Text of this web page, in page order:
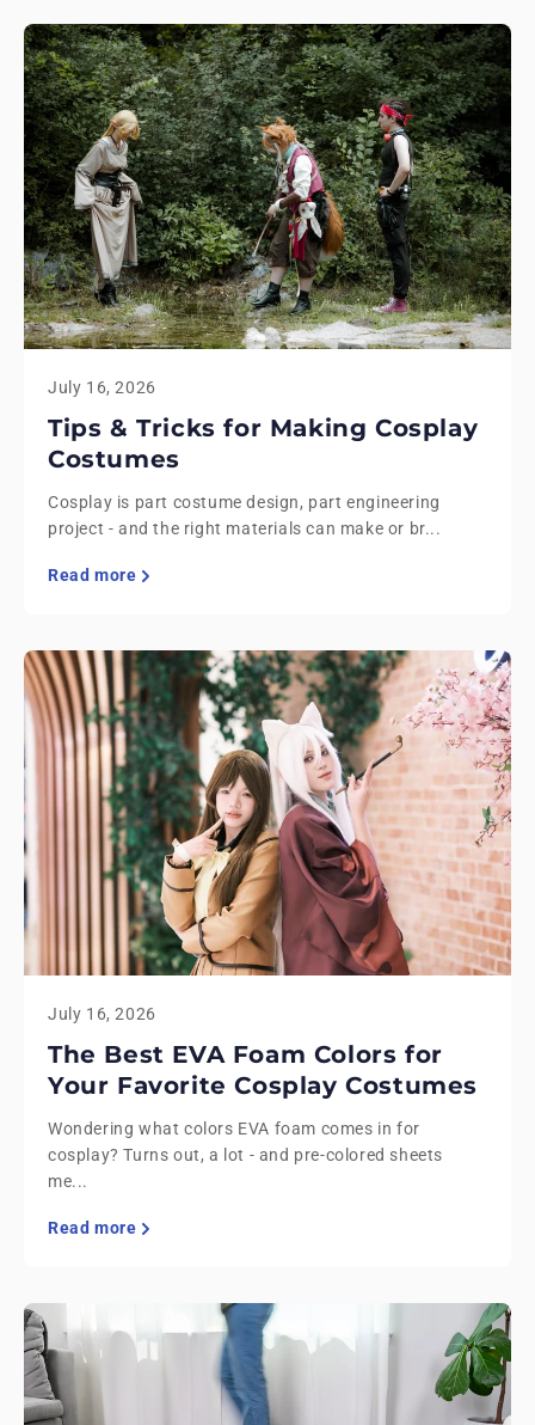
July 16, 2026
Tips & Tricks for Making Cosplay
Costumes
Cosplay is part costume design, part engineering
project - and the right materials can make or br...
Read more
July 16, 2026
The Best EVA Foam Colors for
Your Favorite Cosplay Costumes
Wondering what colors EVA foam comes in for
cosplay? Turns out, a lot - and pre-colored sheets
me...
Read more